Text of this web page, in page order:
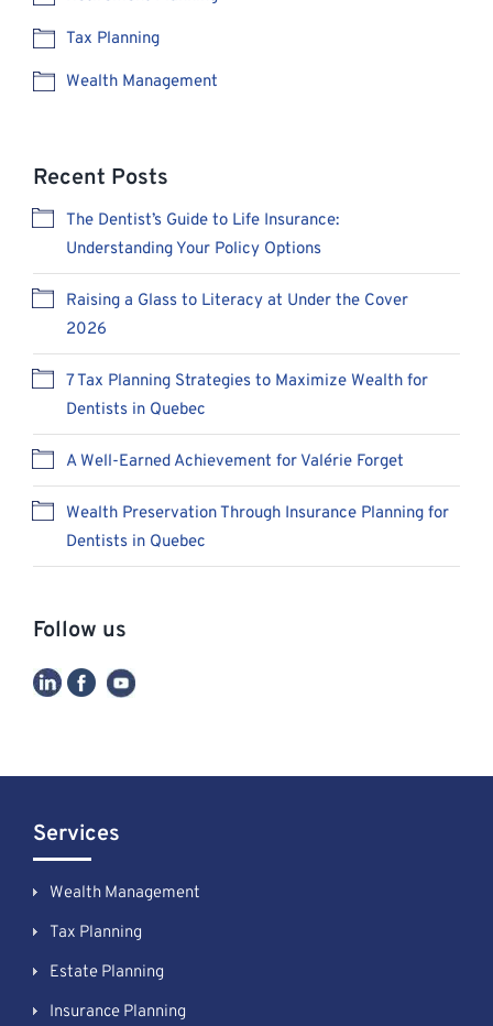
Tax Planning
Wealth Management
Recent Posts
The Dentist’s Guide to Life Insurance:
Understanding Your Policy Options
Raising a Glass to Literacy at Under the Cover
2026
7 Tax Planning Strategies to Maximize Wealth for
Dentists in Quebec
A Well-Earned Achievement for Valérie Forget
Wealth Preservation Through Insurance Planning for
Dentists in Quebec
Follow us
Services
Wealth Management
Tax Planning
Estate Planning
Insurance Planning